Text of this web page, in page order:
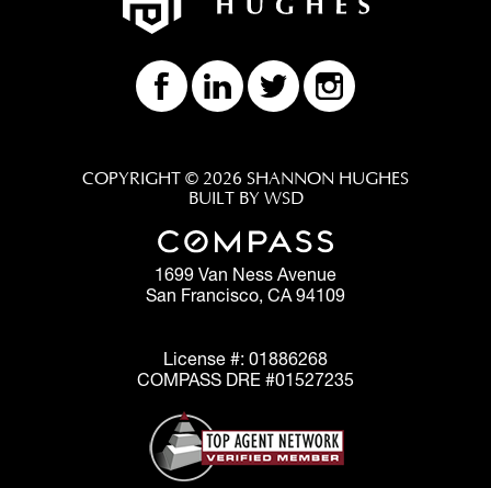
COPYRIGHT © 2026 SHANNON HUGHES
BUILT BY WSD
1699 Van Ness Avenue
San Francisco, CA 94109
License #: 01886268
COMPASS DRE #01527235